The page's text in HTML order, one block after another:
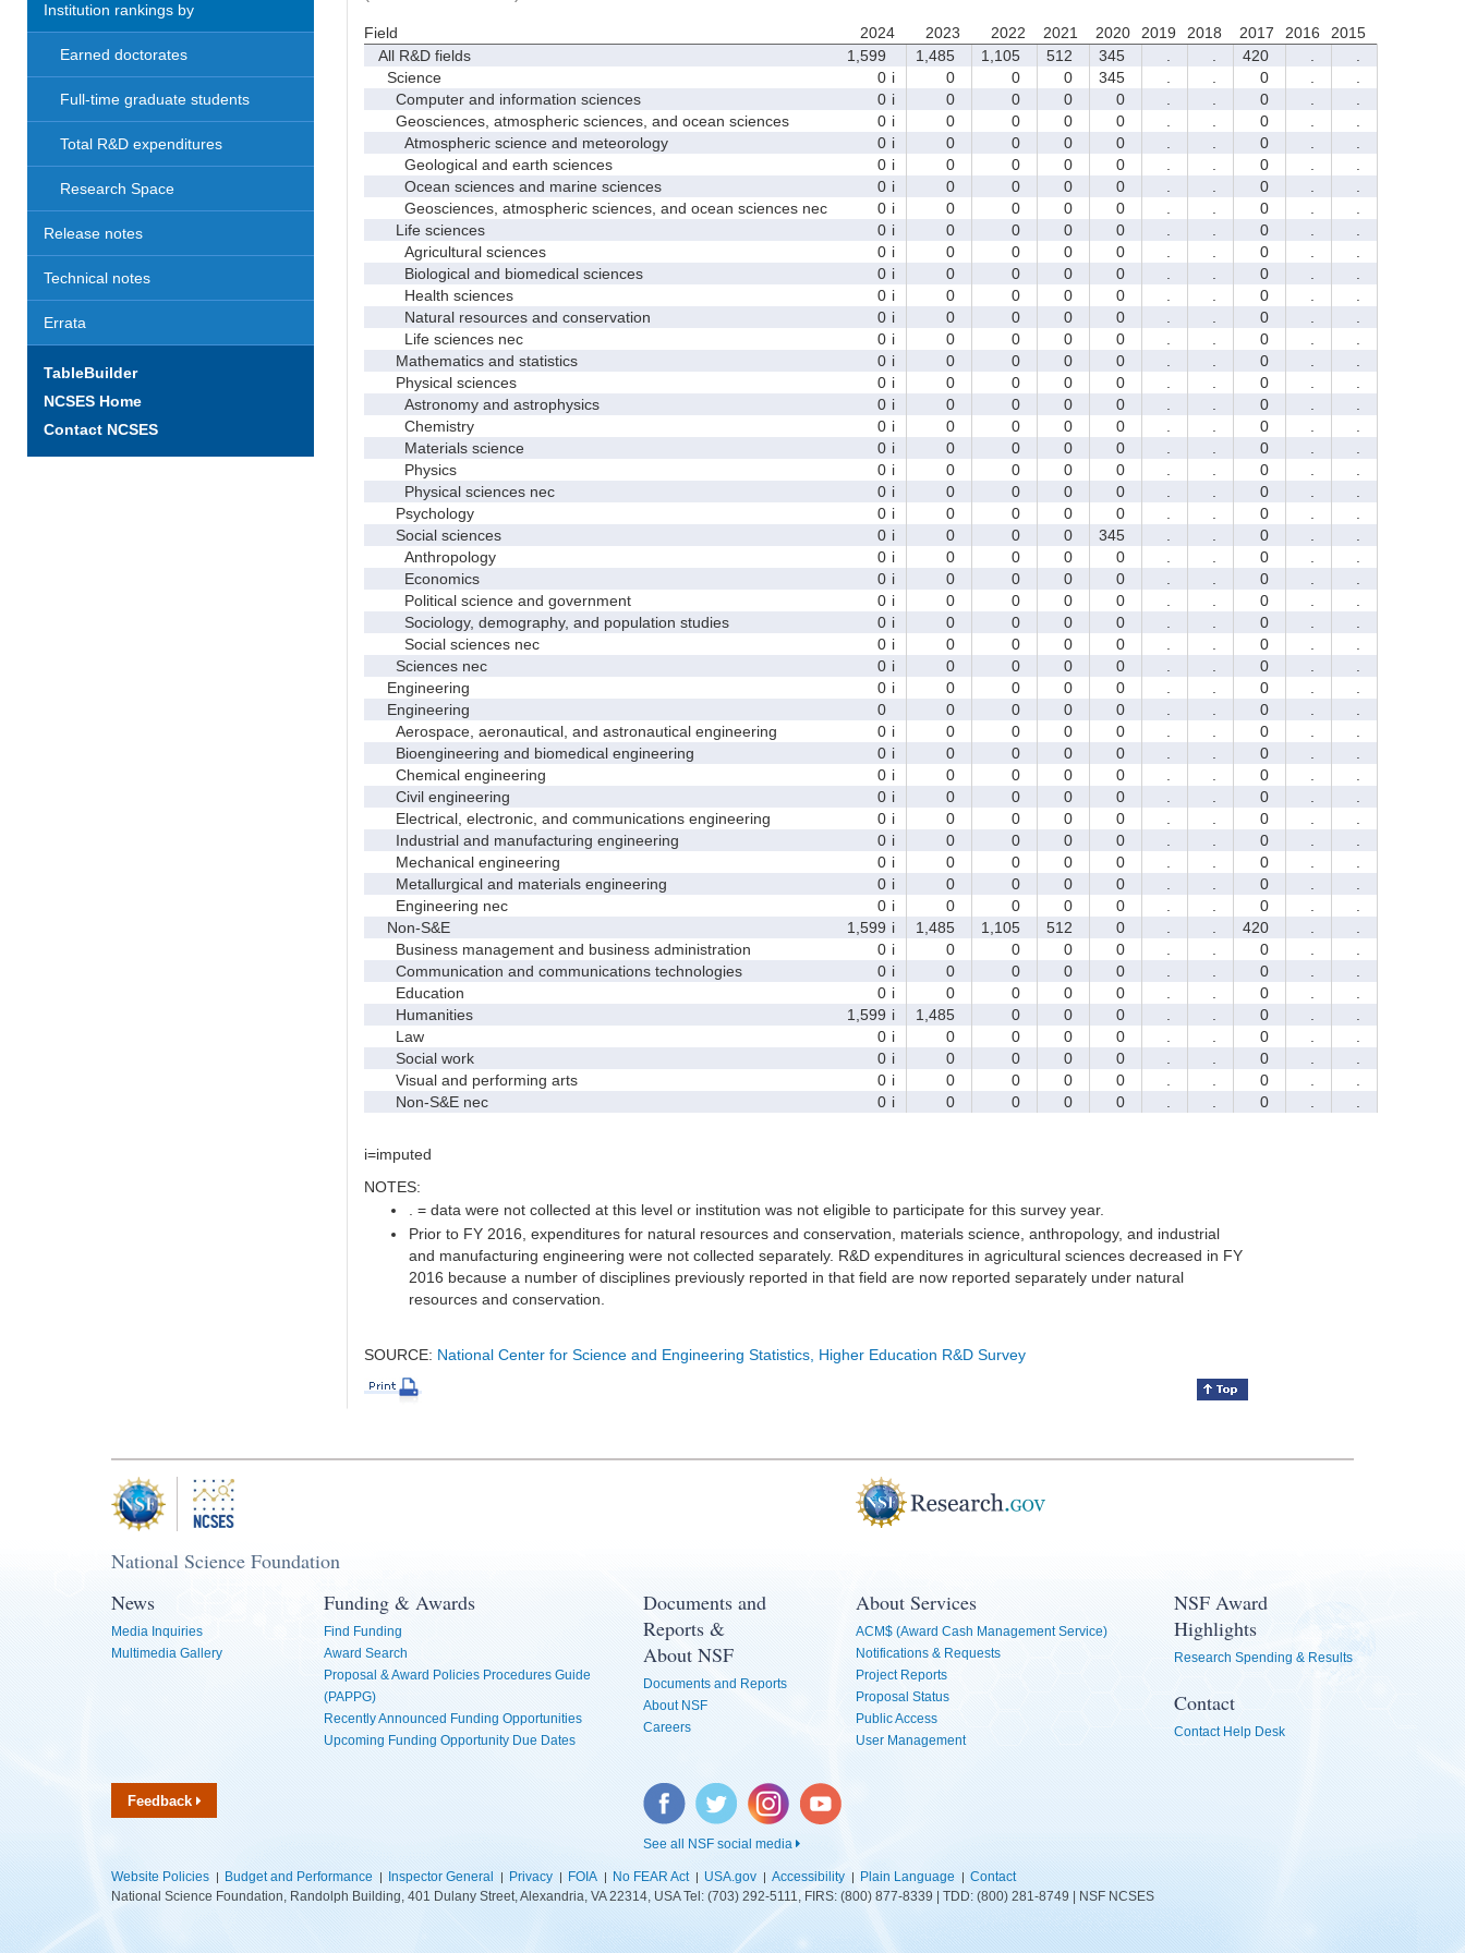
Institution rankings by
Earned doctorates
Full-time graduate students
Total R&D expenditures
Research Space
Release notes
Technical notes
Errata
TableBuilder
NCSES Home
Contact NCSES
Field 2024 2023 2022 2021 2020 2019 2018 2017 2016
2015
All R&D fields
1,599 1,485 1,105 512 345 420
Science
0 i 0 0 0 345 0
Computer and information sciences
0 i 0 0 0 0 0
Geosciences, atmospheric sciences, and ocean sciences
0 i 0 0 0 0 0
Atmospheric science and meteorology
0 i 0 0 0 0 0
Geological and earth sciences
0 i 0 0 0 0 0
Ocean sciences and marine sciences
0 i 0 0 0 0 0
Geosciences, atmospheric sciences, and ocean sciences nec
0 i 0 0 0 0 0
Life sciences
0 i 0 0 0 0 0
Agricultural sciences
0 i 0 0 0 0 0
Biological and biomedical sciences
0 i 0 0 0 0 0
Health sciences
0 i 0 0 0 0 0
Natural resources and conservation
0 i 0 0 0 0 0
Life sciences nec
0 i 0 0 0 0 0
Mathematics and statistics
0 i 0 0 0 0 0
Physical sciences
0 i 0 0 0 0 0
Astronomy and astrophysics
0 i 0 0 0 0 0
Chemistry
0 i 0 0 0 0 0
Materials science
0 i 0 0 0 0 0
Physics
0 i 0 0 0 0 0
Physical sciences nec
0 i 0 0 0 0 0
Psychology
0 i 0 0 0 0 0
Social sciences
0 i 0 0 0 345 0
Anthropology
0 i 0 0 0 0 0
Economics
0 i 0 0 0 0 0
Political science and government
0 i 0 0 0 0 0
Sociology, demography, and population studies
0 i 0 0 0 0 0
Social sciences nec
0 i 0 0 0 0 0
Sciences nec
0 i 0 0 0 0 0
Engineering
0 i 0 0 0 0 0
Engineering
0 0 0 0 0 0
Aerospace, aeronautical, and astronautical engineering
0 i 0 0 0 0 0
Bioengineering and biomedical engineering
0 i 0 0 0 0 0
Chemical engineering
0 i 0 0 0 0 0
Civil engineering
0 i 0 0 0 0 0
Electrical, electronic, and communications engineering
0 i 0 0 0 0 0
Industrial and manufacturing engineering
0 i 0 0 0 0 0
Mechanical engineering
0 i 0 0 0 0 0
Metallurgical and materials engineering
0 i 0 0 0 0 0
Engineering nec
0 i 0 0 0 0 0
Non-S&E
1,599 i 1,485 1,105 512 0 420
Business management and business administration
0 i 0 0 0 0 0
Communication and communications technologies
0 i 0 0 0 0 0
Education
0 i 0 0 0 0 0
Humanities
1,599 i 1,485 0 0 0 0
Law
0 i 0 0 0 0 0
Social work
0 i 0 0 0 0 0
Visual and performing arts
0 i 0 0 0 0 0
Non-S&E nec
0 i 0 0 0 0 0
i=imputed
NOTES:
. = data were not collected at this level or institution was not eligible to participate for this survey year.
Prior to FY 2016, expenditures for natural resources and conservation, materials science, anthropology, and industrial
and manufacturing engineering were not collected separately. R&D expenditures in agricultural sciences decreased in FY
2016 because a number of disciplines previously reported in that field are now reported separately under natural
resources and conservation.
SOURCE: National Center for Science and Engineering Statistics, Higher Education R&D Survey
National Science Foundation
News
Media Inquiries
Multimedia Gallery
Funding & Awards
Find Funding
Award Search
Proposal & Award Policies Procedures Guide
(PAPPG)
Recently Announced Funding Opportunities
Upcoming Funding Opportunity Due Dates
Documents and
Reports &
About NSF
Documents and Reports
About NSF
Careers
About Services
ACM$ (Award Cash Management Service)
Notifications & Requests
Project Reports
Proposal Status
Public Access
User Management
NSF Award
Highlights
Research Spending & Results
Contact
Contact Help Desk
Feedback Facebook Twitter Instagram YouTube
See all NSF social media
Website Policies Budget and Performance Inspector General Privacy FOIA No FEAR Act USA.gov Accessibility Plain Language
Contact
National Science Foundation, Randolph Building, 401 Dulany Street, Alexandria, VA 22314, USA Tel: (703) 292-5111, FIRS: (800) 877-8339 | TDD: (800) 281-8749 | NSF NCSES